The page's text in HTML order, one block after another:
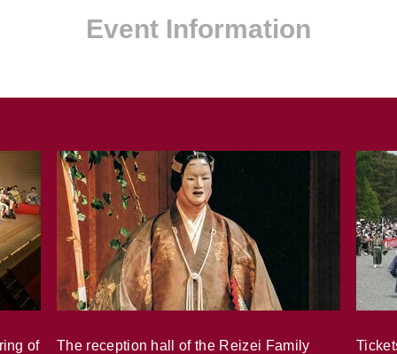
Event Information
of
The reception hall of the Reizei Family